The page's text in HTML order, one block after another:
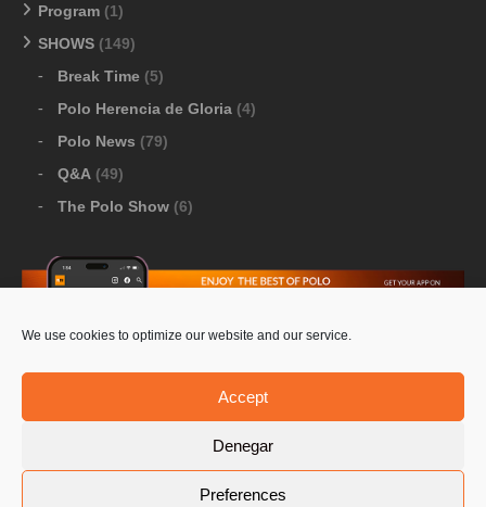
We use cookies to optimize our website and our service.
Accept
Denegar
Preferences
Program (1)
SHOWS (149)
Break Time (5)
Polo Herencia de Gloria (4)
Polo News (79)
Q&A (49)
The Polo Show (6)